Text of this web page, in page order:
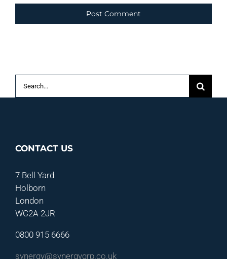
CONTACT US
7 Bell Yard
Holborn
London
WC2A 2JR
0800 915 6666
synergy@synergygrp.co.uk